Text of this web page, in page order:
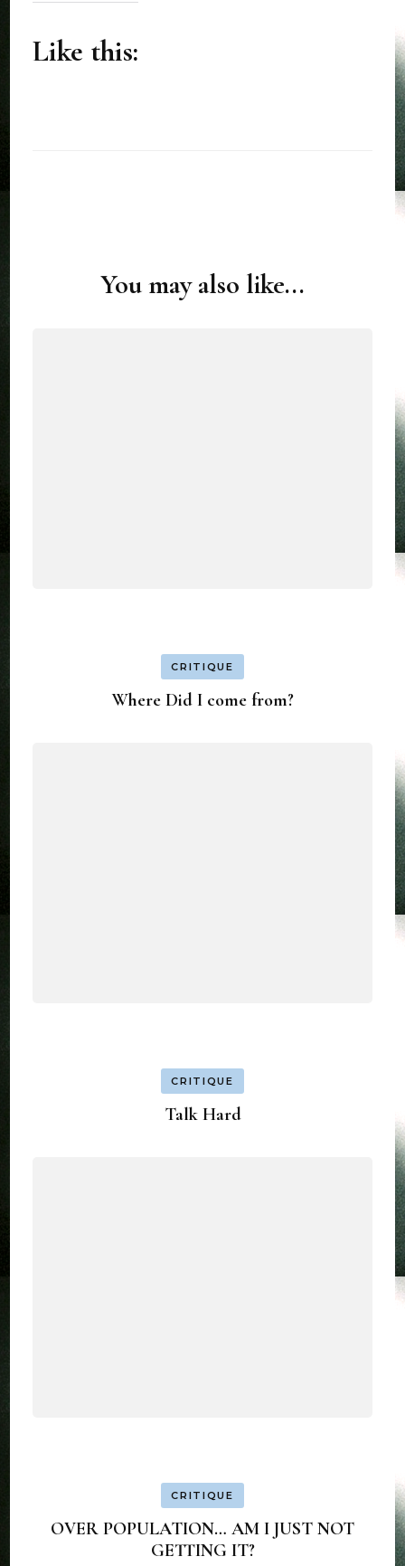
Like this:
You may also like...
CRITIQUE
Where Did I come from?
CRITIQUE
Talk Hard
CRITIQUE
OVER POPULATION… AM I JUST NOT
GETTING IT?